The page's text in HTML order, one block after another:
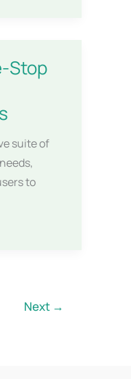
Stop
suite of
to
Next →